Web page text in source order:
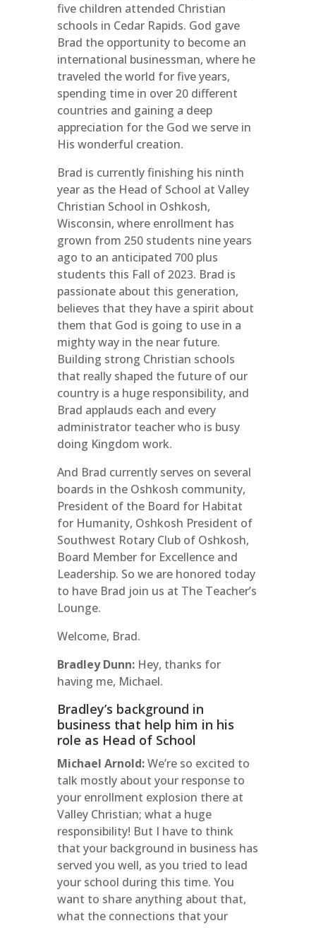
five children attended Christian
schools in Cedar Rapids. God gave
Brad the opportunity to become an
international businessman, where he
traveled the world for five years,
spending time in over 20 different
countries and gaining a deep
appreciation for the God we serve in
His wonderful creation.
Brad is currently finishing his ninth
year as the Head of School at Valley
Christian School in Oshkosh,
Wisconsin, where enrollment has
grown from 250 students nine years
ago to an anticipated 700 plus
students this Fall of 2023. Brad is
passionate about this generation,
believes that they have a spirit about
them that God is going to use in a
mighty way in the near future.
Building strong Christian schools
that really shaped the future of our
country is a huge responsibility, and
Brad applauds each and every
administrator teacher who is busy
doing Kingdom work.
And Brad currently serves on several
boards in the Oshkosh community,
President of the Board for Habitat
for Humanity, Oshkosh President of
Southwest Rotary Club of Oshkosh,
Board Member for Excellence and
Leadership. So we are honored today
to have Brad join us at The Teacher’s
Lounge.
Welcome, Brad.
Bradley Dunn:Hey, thanks for
having me, Michael.
Bradley’s background in
business that help him in his
role as Head of School
Michael Arnold:We’re so excited to
talk mostly about your response to
your enrollment explosion there at
Valley Christian; what a huge
responsibility! But I have to think
that your background in business has
served you well, as you tried to lead
your school during this time. You
want to share anything about that,
what the connections that your